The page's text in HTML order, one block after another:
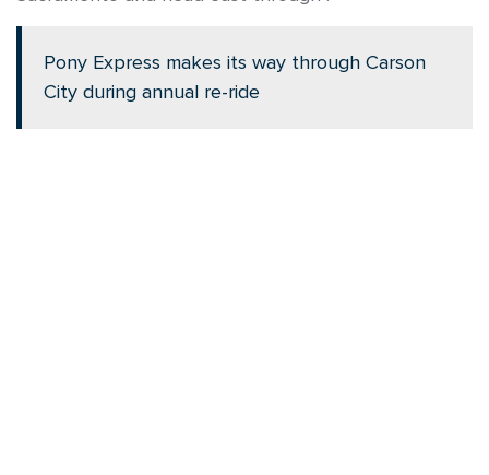
Pony Express makes its way through Carson
City during annual re-ride